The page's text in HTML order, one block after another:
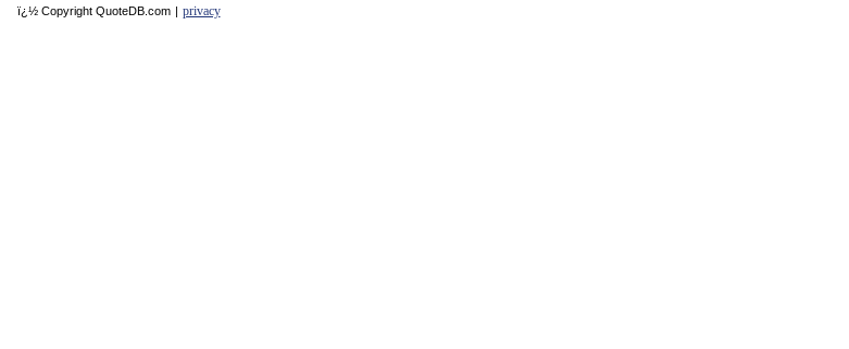
ï¿½ Copyright QuoteDB.com | privacy